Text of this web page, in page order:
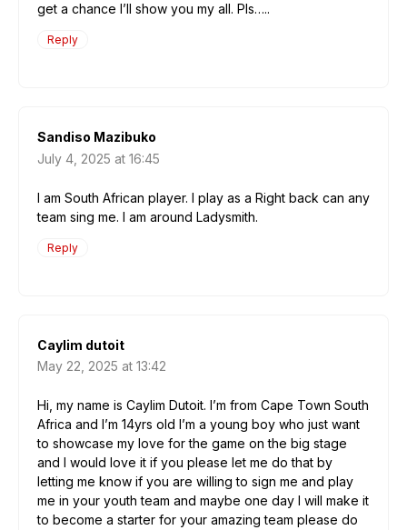
get a chance I’ll show you my all. Pls…..
Reply
Sandiso Mazibuko
July 4, 2025 at 16:45
I am South African player. I play as a Right back can any
team sing me. I am around Ladysmith.
Reply
Caylim dutoit
May 22, 2025 at 13:42
Hi, my name is Caylim Dutoit. I’m from Cape Town South
Africa and I’m 14yrs old I’m a young boy who just want
to showcase my love for the game on the big stage
and I would love it if you please let me do that by
letting me know if you are willing to sign me and play
me in your youth team and maybe one day I will make it
to become a starter for your amazing team please do